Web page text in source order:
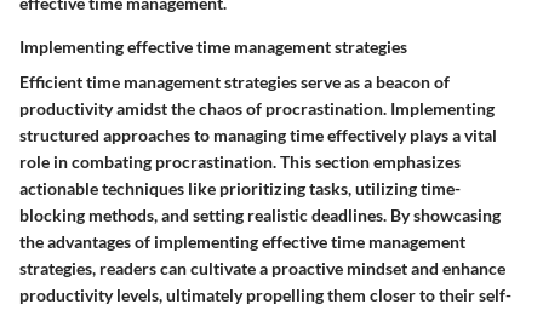
Implementing effective time management strategies
Efficient time management strategies serve as a beacon of
productivity amidst the chaos of procrastination. Implementing
structured approaches to managing time effectively plays a vital
role in combating procrastination. This section emphasizes
actionable techniques like prioritizing tasks, utilizing time-
blocking methods, and setting realistic deadlines. By showcasing
the advantages of implementing effective time management
strategies, readers can cultivate a proactive mindset and enhance
productivity levels, ultimately propelling them closer to their self-